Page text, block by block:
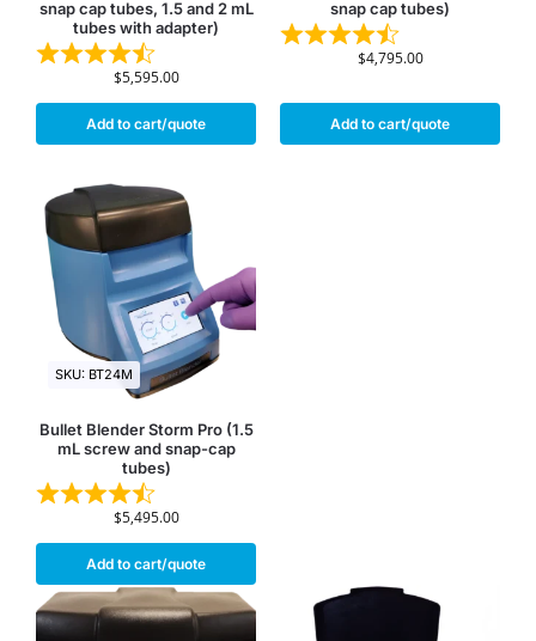
snap cap tubes, 1.5 and 2 mL
tubes with adapter)
$5,595.00
Add to cart/quote
snap cap tubes)
$4,795.00
Add to cart/quote
SKU: BT24M
Bullet Blender Storm Pro (1.5
mL screw and snap-cap
tubes)
$5,495.00
Add to cart/quote